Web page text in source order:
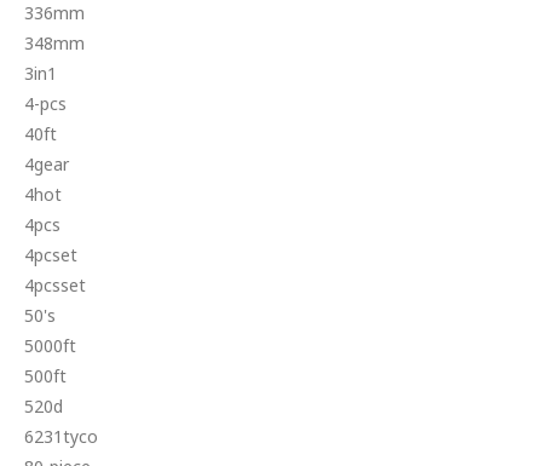
336mm
348mm
3in1
4-pcs
40ft
4gear
4hot
4pcs
4pcset
4pcsset
50's
5000ft
500ft
520d
6231tyco